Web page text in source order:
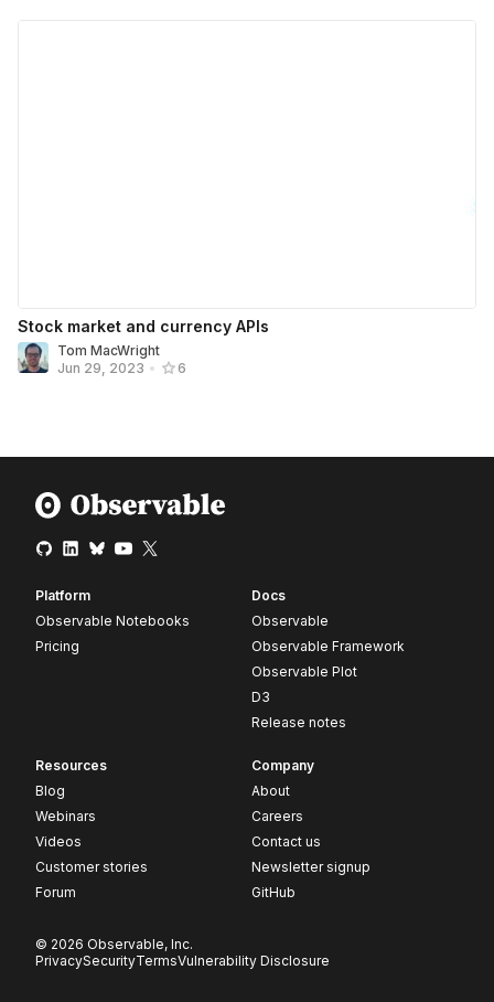
Stock market and currency APIs
Tom MacWright
Jun 29, 2023 • 6
Platform
Observable Notebooks
Pricing
Docs
Observable
Observable Framework
Observable Plot
D3
Release notes
Resources
Blog
Webinars
Videos
Customer stories
Forum
Company
About
Careers
Contact us
Newsletter signup
GitHub
© 2026 Observable, Inc.
PrivacySecurityTermsVulnerability Disclosure